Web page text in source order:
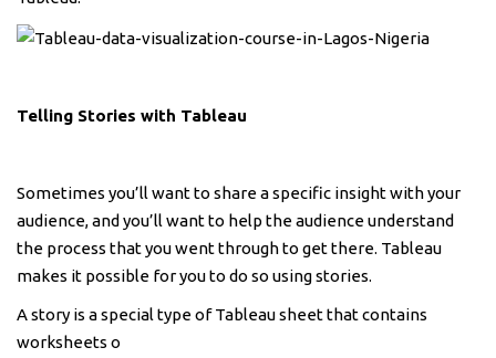
Telling Stories with Tableau
Sometimes you’ll want to share a specific insight with your
audience, and you’ll want to help the audience understand
the process that you went through to get there. Tableau
makes it possible for you to do so using stories.
A story is a special type of Tableau sheet that contains
worksheets o